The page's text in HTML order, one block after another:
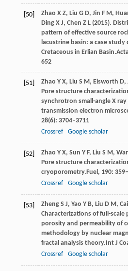
[50] Zhao X Z, Liu G D, Jin F M,
Ding X J, Chen Z L(2015).
pattern of effective source
lacustrine basin: a case study
Cretaceous in Erlian Basin.
652
[51] Zhao Y X, Liu S M, Elsworth D,
Pore structure
synchrotron small-angle X
transmission electron
28(6): 3704–3711
Crossref
Google scholar
[52] Zhao Y X, Sun Y F, Liu S M,
Pore structure
cryoporometry.Fuel, 190:
Crossref
Google scholar
[53] Zheng S J, Yao Y B, Liu D M, Cai
Characterizations of full-
porosity and permeability of
methodology by nuclear
fractal analysis theory.Int J
Crossref
Google scholar